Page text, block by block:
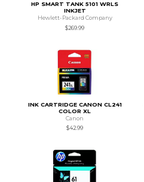
HP SMART TANK 5101 WRLS
INKJET
Hewlett-Packard Company
$269.99
INK CARTRIDGE CANON CL241
COLOR XL
Canon
$42.99